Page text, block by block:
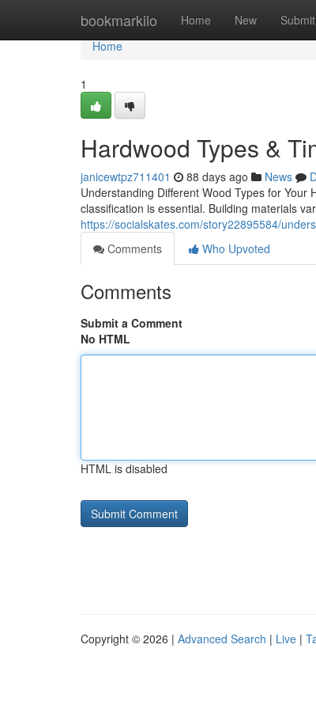
bookmarkilo Home New Submit
Home
Home
1
Hardwood Types &
janicewtpz711401 88 days ago News
Understanding Different Wood Types for
classification is essential. Building materials
https://socialskates.com/story22895584/
Comments
Who Upvoted
Comments
Submit a Comment
No HTML
HTML is disabled
Copyright © 2026 | Advanced Search | Live |